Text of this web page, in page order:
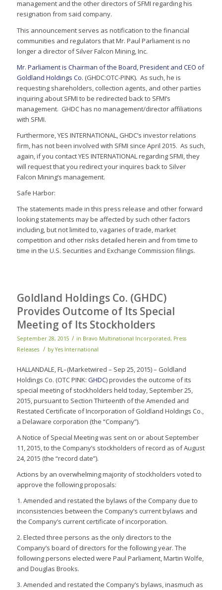
management and the other directors of SFMI regarding his
resignation from said company.
This announcement serves as notification to the financial
communities and regulators that Mr. Paul Parliament is no
longer a director of Silver Falcon Mining, Inc.
Mr. Parliament is Chairman of the Board, President and CEO of
Goldland Holdings Co. (GHDC:OTC-PINK). As such, he is
requesting shareholders, collection agents, and other parties
inquiring about SFMI to be redirected back to SFMI’s
management. GHDC has no management/director affiliations
with SFMI.
Furthermore, YES INTERNATIONAL, GHDC’s investor relations
firm, has not been involved with SFMI since April 2015. As such,
again, if you contact YES INTERNATIONAL regarding SFMI, they
will request that you redirect your inquires back to Silver
Falcon Mining’s management.
Safe Harbor:
The statements made in this press release and other forward
looking statements may be affected by such other factors
including, but not limited to, vagaries of trade, market
competition and other risks detailed herein and from time to
time in the U.S. Securities and Exchange Commission filings.
Goldland Holdings Co. (GHDC)
Provides Outcome of Its Special
Meeting of Its Stockholders
September 28, 2015 / in Bravo Multinational Incorporated, Press
Releases
/ byYes International
HALLANDALE, FL–(Marketwired – Sep 25, 2015) – Goldland
Holdings Co. (OTC PINK: GHDC) provides the outcome of its
special meeting of stockholders held today, September 25,
2015, pursuant to Section Thirteenth of the Amended and
Restated Certificate of Incorporation of Goldland Holdings Co.,
a Delaware corporation (the “Company”).
A Notice of Special Meeting was sent on or about September
11, 2015, to the Company’s stockholders of record as of August
24, 2015 (the “record date”).
Actions by an overwhelming majority of stockholders voted to
approve the following proposals:
1. Amended and restated the bylaws of the Company due to
inconsistencies between the Company’s current bylaws and
the Company’s current certificate of incorporation.
2. Elected three persons as the only directors to the
Company’s board of directors for the following year. The
following persons elected were Paul Parliament, Martin Wolfe,
and Douglas Brooks.
3. Amended and restated the Company’s bylaws, inasmuch as